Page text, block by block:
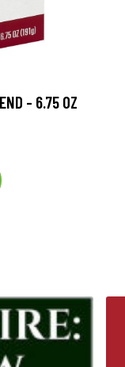
- 6.75 OZ